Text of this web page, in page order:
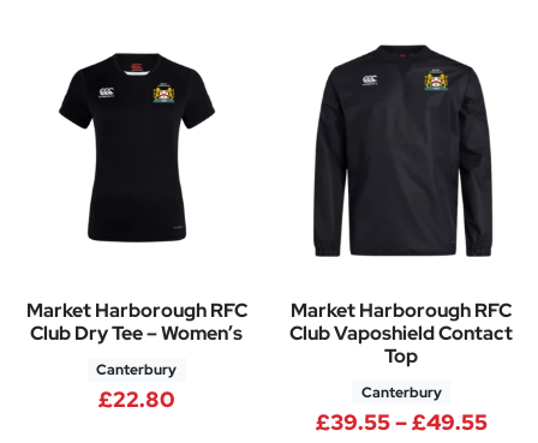
Market Harborough RFC
Club Dry Tee – Women’s
Canterbury
£22.80
Market Harborough RFC
Club Vaposhield Contact
Top
Canterbury
£39.55–£49.55